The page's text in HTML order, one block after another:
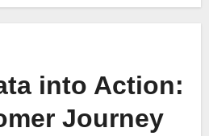
into Action:
Journey